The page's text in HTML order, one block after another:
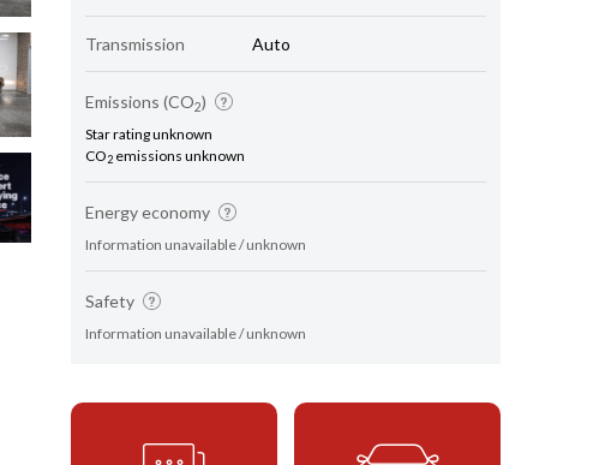
Transmission Auto
Emissions (CO2)
Star rating unknown
CO2 emissions unknown
Energy economy
Information unavailable / unknown
Safety
Information unavailable / unknown